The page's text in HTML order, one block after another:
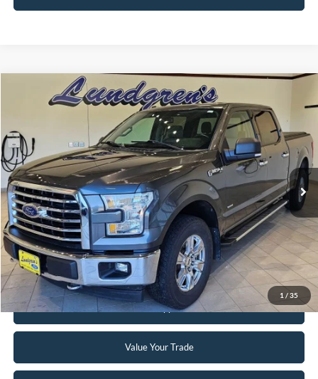
1 / 35
Ford F-150XLT
Price Drop
VIN:1FTFW1EG8HFA58337Stock: 25T43A
Available 147,746 mi Ext. Int.
$18,995
INTERNET PRICE
Click To Call
Request Sale Price
Get Pre-Approved
Value Your Trade
Compare Vehicle